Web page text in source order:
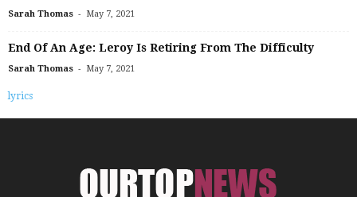
Sarah Thomas - May 7, 2021
End Of An Age: Leroy Is Retiring From The Difficulty
Sarah Thomas - May 7, 2021
lyrics